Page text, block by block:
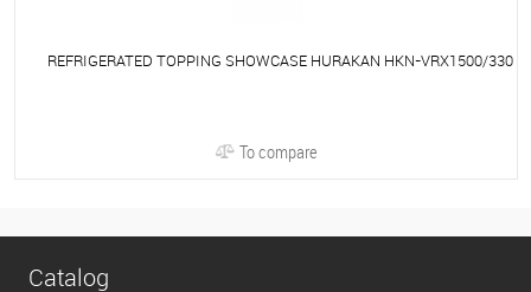
REFRIGERATED TOPPING SHOWCASE HURAKAN HKN-VRX1500/330
To compare
Catalog